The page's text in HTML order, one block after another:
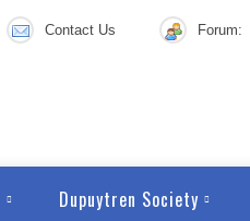
Contact Us Forum:
Dupuytren Society